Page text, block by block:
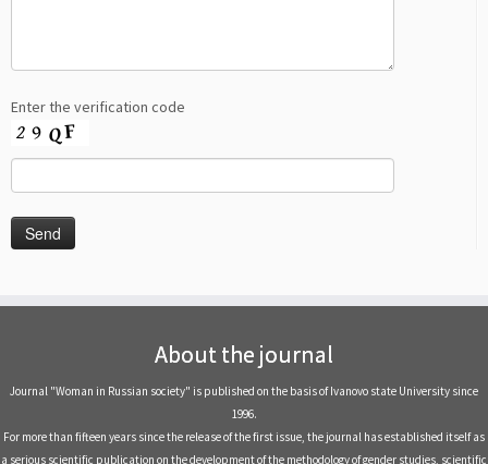
Enter the verification code
About the journal
Journal "Woman in Russian society" is published on the basis of Ivanovo state University since
1996.
For more than fifteen years since the release of the first issue, the journal has established itself as
a serious scientific publication on the development of the methodology of gender studies, scientific